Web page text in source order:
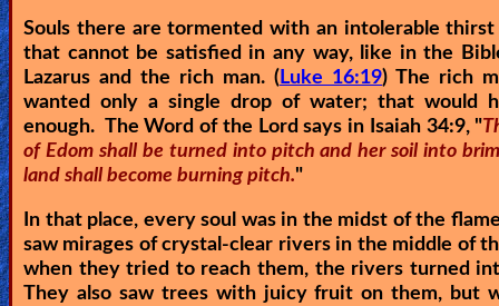
Souls there are tormented with an intolerable
that cannot be satisfied in any way, like in the
Lazarus and the rich man. ( Luke 16:19) The rich
wanted only a single drop of water; that would
enough. The Word of the Lord says in Isaiah 34:9, "
of Edom shall be turned into pitch and her soil into
land shall become burning pitch."
In that place, every soul was in the midst of the
saw mirages of crystal-clear rivers in the middle of
when they tried to reach them, the rivers turned
They also saw trees with juicy fruit on them, but